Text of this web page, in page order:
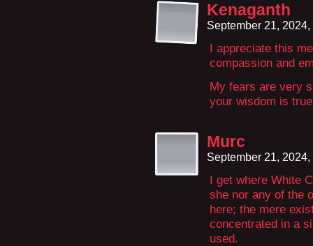
Kenaganth
September 21,
I appreciate this
compassion and
My fears are very
your wisdom is
Murc
September 21,
I get where White
she nor any of the
here; the mere
concentrated in a
used.